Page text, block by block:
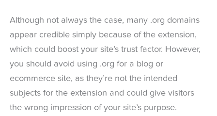
Although not always the case, many .org domains
appear credible simply because of the extension,
which could boost your site’s trust factor. However,
you should avoid using .org for a blog or
ecommerce site, as they’re not the intended
subjects for the extension and could give visitors
the wrong impression of your site’s purpose.